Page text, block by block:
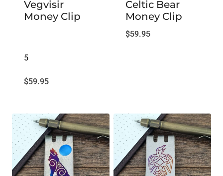
Vegvisir
Money Clip
5
$59.95
Celtic Bear
Money Clip
$59.95